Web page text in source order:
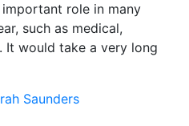
role in many
such as medical,
It would take a very long
Saunders